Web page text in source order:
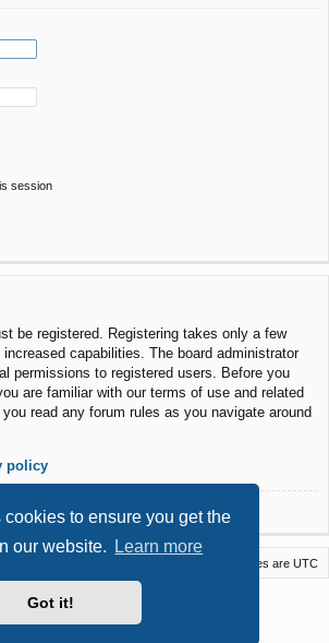
to ensure you get the
our website.
Learn more
Got it!
session
be registered. Registering takes only a few
capabilities. The board administrator
permissions to registered users. Before you
are familiar with our terms of use and related
read any forum rules as you navigate around
policy
All times are UTC
phpBB® Forum Software © phpBB Limited
- phpBB 3.3 by MrGaby